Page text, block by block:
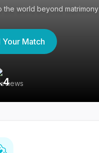
the world beyond matrimony
Your Match